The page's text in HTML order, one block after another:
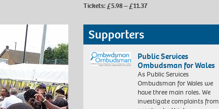
Tickets: £5.98 – £11.37
Supporters
Public Services
Ombudsman for Wales
As Public Services
Ombudsman for Wales we
have three main roles. We
investigate complaints from